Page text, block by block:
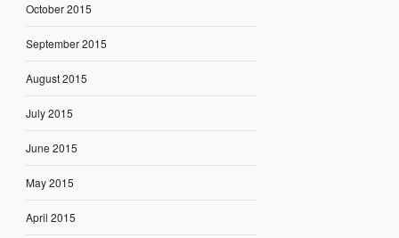
October 2015
September 2015
August 2015
July 2015
June 2015
May 2015
April 2015